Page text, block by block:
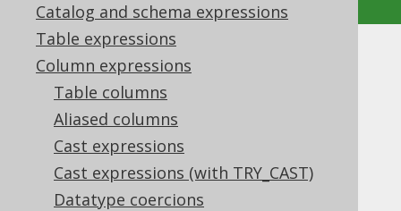
Catalog and schema expressions
Table expressions
Column expressions
Table columns
Aliased columns
Cast expressions
Cast expressions (with TRY_CAST)
Datatype coercions
CUME_DIST
Supported by ✅ Open Source Edition
✅ Express Edition ✅ Professional Edition
✅ Enterprise Edition